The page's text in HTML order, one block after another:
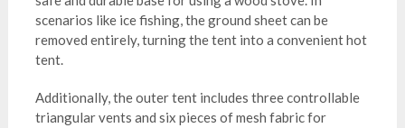
scenarios like ice fishing, the ground sheet can be
removed entirely, turning the tent into a convenient hot
tent.
Additionally, the outer tent includes three controllable
triangular vents and six pieces of mesh fabric for